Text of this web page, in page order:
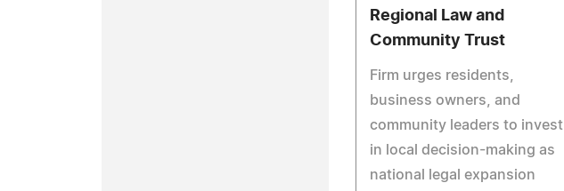
Regional Law and
Community Trust
Firm urges residents,
business owners, and
community leaders to invest
in local decision-making as
national legal expansion